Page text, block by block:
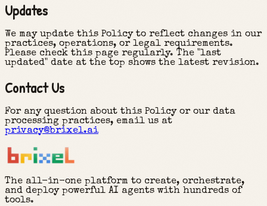
Updates
We may update this Policy to reflect changes in our
practices, operations, or legal requirements.
Please check this page regularly. The "last
updated" date at the top shows the latest revision.
Contact Us
For any question about this Policy or our data
processing practices, email us at
privacy@brixel.ai
The all-in-one platform to create, orchestrate,
and deploy powerful AI agents with hundreds of
tools.